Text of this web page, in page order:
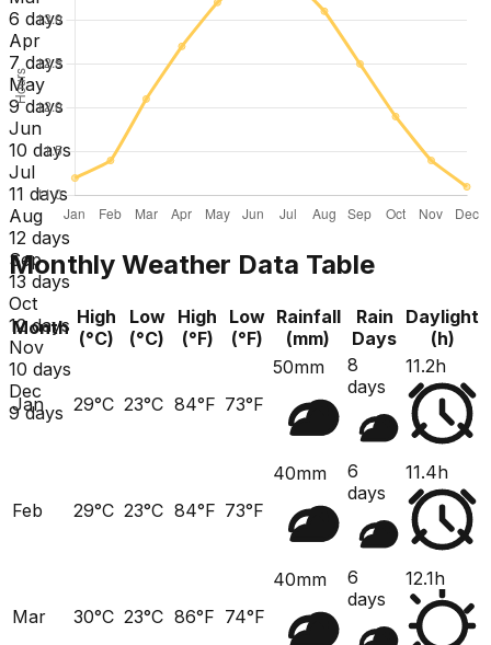
6 days
Apr
7 days
May
9 days
Jun
10 days
Jul
11 days
Aug
12 days
Sep
13 days
Oct
12 days
Nov
10 days
Dec
9 days
Monthly Weather Data Table
Month High
(°C)
Low
(°C)
High
(°F)
Low
(°F)
Rainfall
(mm)
Rain
Days
Daylight
(h)
Jan 29°C 23°C 84°F 73°F
50mm
8
days
11.2h
Feb 29°C 23°C 84°F 73°F
40mm
6
days
11.4h
Mar 30°C 23°C 86°F 74°F
40mm
6
days
12.1h